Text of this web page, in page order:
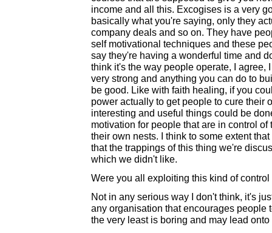
income and all this. Excogises is a very
basically what you're saying, only they
company deals and so on. They have
self motivational techniques and these
say they're having a wonderful time and
think it's the way people operate, I
very strong and anything you can do to
be good. Like with faith healing, if you
power actually to get people to cure their
interesting and useful things could be
motivation for people that are in control
their own nests. I think to some extent
that the trappings of this thing we're
which we didn't like.
Were you all exploiting this kind of
Not in any serious way I don't think, it's
any organisation that encourages people
the very least is boring and may lead